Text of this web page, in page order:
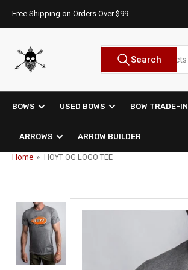
content
Free Shipping on Orders Over $99
Search
products
Search
BOWS USED BOWS BOW TRADE-IN
ARROWS ARROW BUILDER
Home » HOYT OG LOGO TEE
Skip
product
information
Load